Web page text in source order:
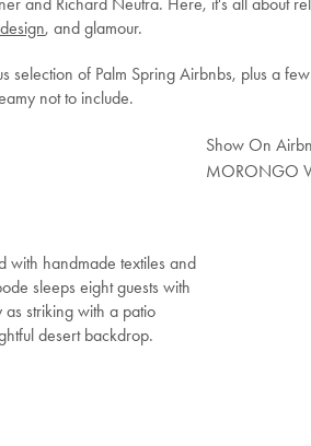
, and glamour.
selection of Palm Spring Airbnbs, plus a
not to include.
Show On
MORONGO
with handmade textiles and
sleeps eight guests with
striking with a patio
desert backdrop.